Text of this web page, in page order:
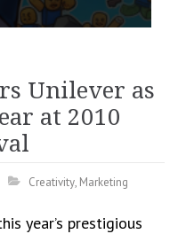
Unilever as
at 2010
Creativity, Marketing
year’s prestigious